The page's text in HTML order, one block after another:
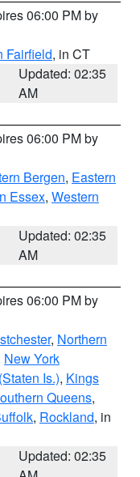
06:00 PM by
Fairfield, in CT
Updated: 02:35
AM
06:00 PM by
Bergen, Eastern
Essex, Western
Updated: 02:35
AM
06:00 PM by
, Northern
New York
Is.), Kings
Queens,
, Rockland, in
Updated: 02:35